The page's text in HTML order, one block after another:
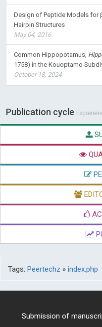
Design of Peptide Models for
Hairpin Structures
May 04, 2016
Common Hippopotamus,
1758) in the Kouoptamo
October 18, 2024
Publication cycle
Tags: Peertechz » index.php
Submission of